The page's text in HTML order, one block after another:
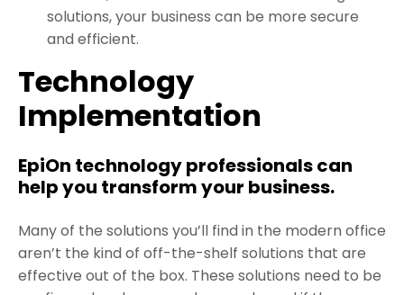
solutions, your business can be more secure
and efficient.
Technology
Implementation
EpiOn technology professionals can
help you transform your business.
Many of the solutions you’ll find in the modern office
aren’t the kind of off-the-shelf solutions that are
effective out of the box. These solutions need to be